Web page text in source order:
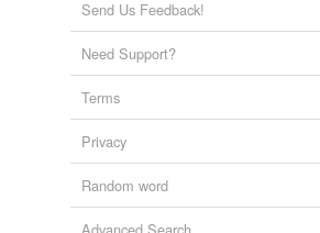
Send Us Feedback!
Need Support?
Terms
Privacy
Random word